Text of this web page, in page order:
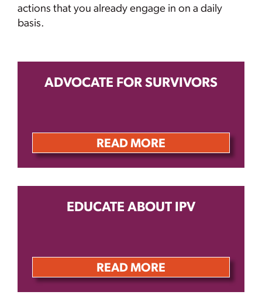
actions that you already engage in on a daily
basis.
ADVOCATE FOR SURVIVORS
READ MORE
EDUCATE ABOUT IPV
READ MORE